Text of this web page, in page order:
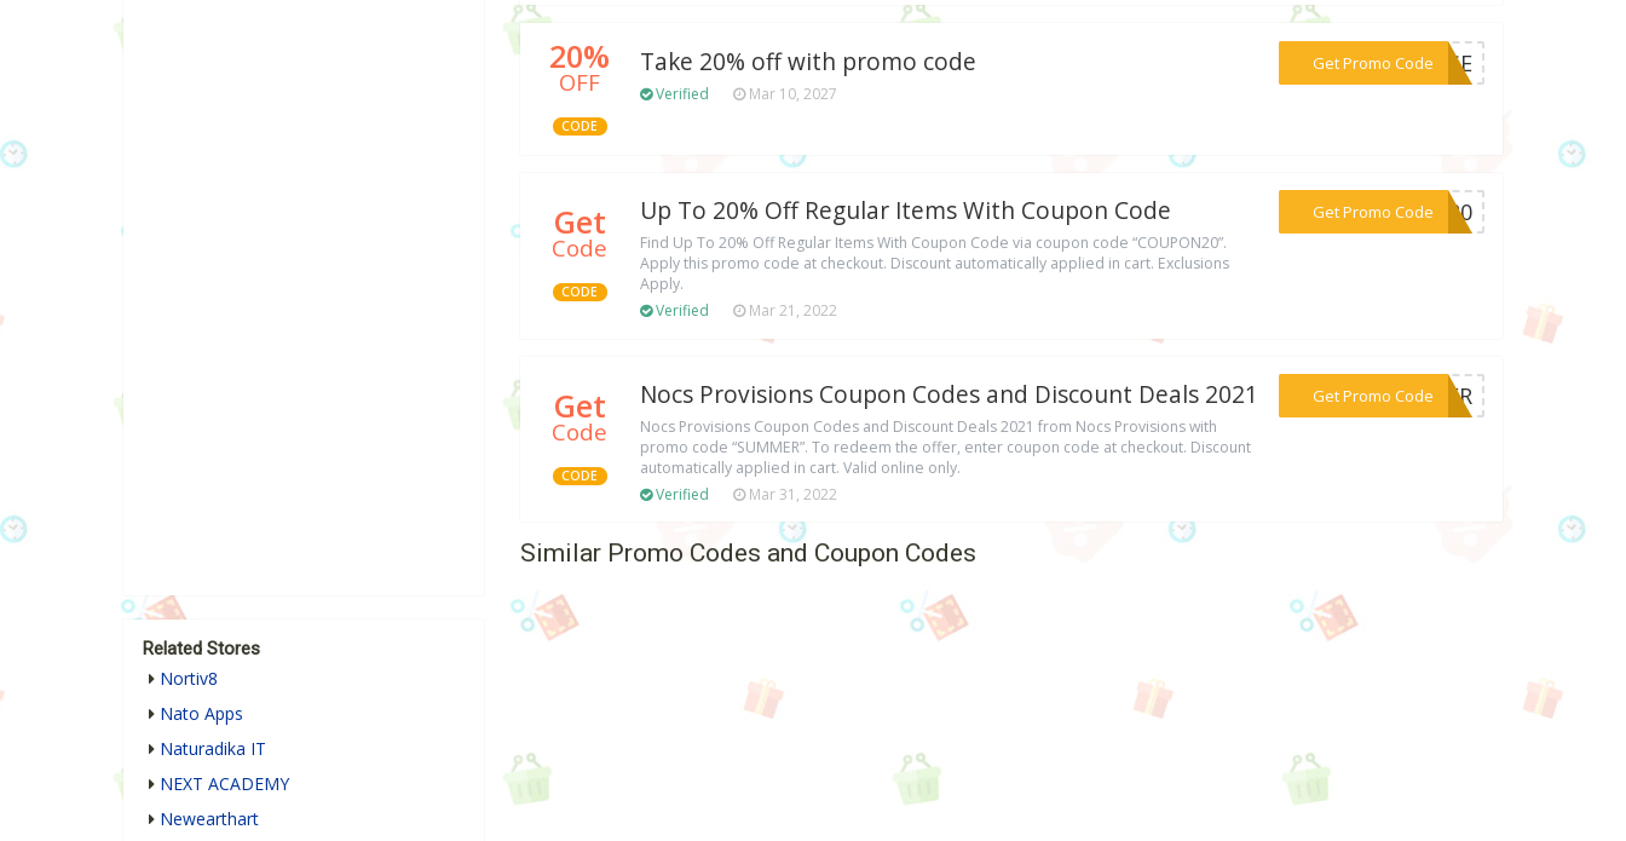
20%
OFF
CODE
Take 20% off with promo code
Verified Mar 10, 2027
Get Promo Code
***POSE
Get
Code
CODE
Up To 20% Off Regular Items With Coupon Code
Find Up To 20% Off Regular Items With Coupon Code via coupon code “COUPON20”.
Apply this promo code at checkout. Discount automatically applied in cart. Exclusions
Apply.
Verified
Mar 21, 2022
Get Promo Code
***ON20
Get
Code
CODE
Nocs Provisions Coupon Codes and Discount Deals 2021
Nocs Provisions Coupon Codes and Discount Deals 2021 from Nocs Provisions with
promo code “SUMMER”. To redeem the offer, enter coupon code at checkout. Discount
automatically applied in cart. Valid online only.
Verified
Mar 31, 2022
Get Promo Code
***MMER
Similar Promo Codes and Coupon Codes
Related Stores
Nortiv8
Nato Apps
Naturadika IT
NEXT ACADEMY
Newearthart